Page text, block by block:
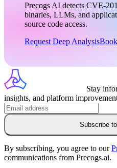
Precogs AI detects CVE-
binaries, LLMs, and
source code access.
Request Deep Analysis
Stay
insights, and platform
Subscribe
By subscribing, you agree to our
communications from Precogs.ai.